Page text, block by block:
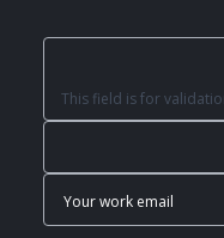
This field is for